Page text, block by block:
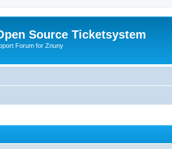
Source Ticketsystem
Forum for Znuny